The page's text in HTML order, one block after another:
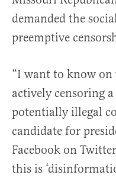
demanded the
preemptive
“I want to know on
actively censoring
potentially illegal
candidate for
Facebook on
this is